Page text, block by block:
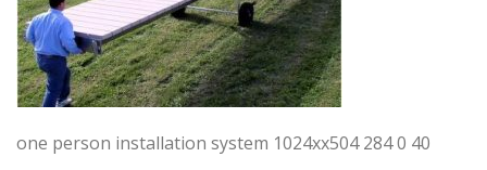
one person installation system 1024xx504 284 0 40